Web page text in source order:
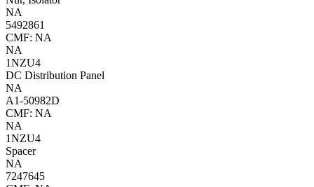
NA
5492861
CMF: NA
NA
1NZU4
DC Distribution Panel
NA
A1-50982D
CMF: NA
NA
1NZU4
Spacer
NA
7247645